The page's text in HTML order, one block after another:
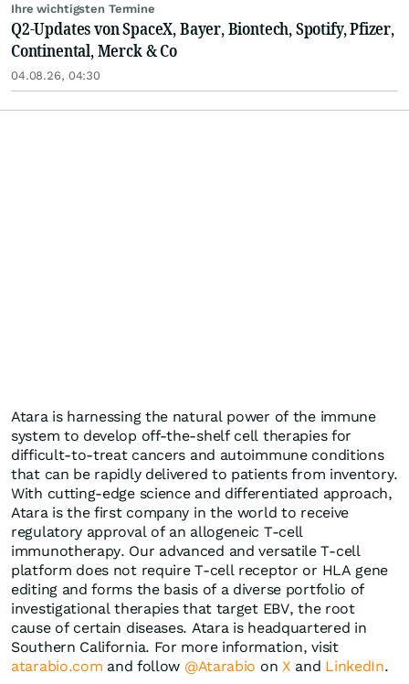
Ihre wichtigsten Termine
Q2-Updates von SpaceX, Bayer, Biontech, Spotify, Pfizer,
Continental, Merck & Co
04.08.26, 04:30
Atara is harnessing the natural power of the immune
system to develop off-the-shelf cell therapies for
difficult-to-treat cancers and autoimmune conditions
that can be rapidly delivered to patients from inventory.
With cutting-edge science and differentiated approach,
Atara is the first company in the world to receive
regulatory approval of an allogeneic T-cell
immunotherapy. Our advanced and versatile T-cell
platform does not require T-cell receptor or HLA gene
editing and forms the basis of a diverse portfolio of
investigational therapies that target EBV, the root
cause of certain diseases. Atara is headquartered in
Southern California. For more information, visit
atarabio.com and follow @Atarabio on X and LinkedIn.